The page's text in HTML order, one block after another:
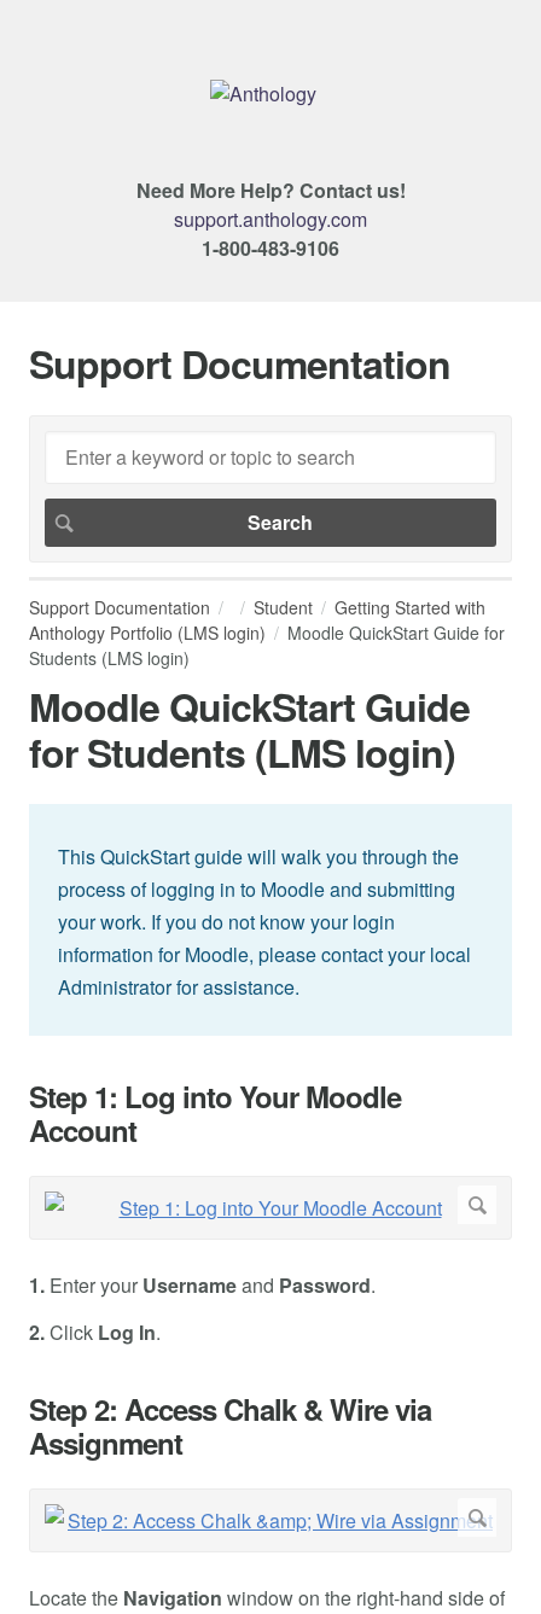
Need More Help? Contact us!
support.anthology.com
1-800-483-9106
Support Documentation
Support Documentation Student
Getting Started with
Anthology Portfolio (LMS login)
Moodle QuickStart Guide for
Students (LMS login)
Moodle QuickStart Guide
for Students (LMS login)
This QuickStart guide will walk you through the
process of logging in to Moodle and submitting
your work. If you do not know your login
information for Moodle, please contact your local
Administrator for assistance.
Step 1: Log into Your Moodle
Account
1. Enter your Usernameand Password.
2.Click Log In.
Step 2: Access Chalk & Wire via
Assignment
Locate the Navigation window on the right-hand side of